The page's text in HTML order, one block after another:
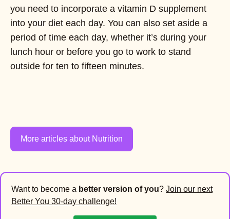
you need to incorporate a vitamin D supplement
into your diet each day. You can also set aside a
period of time each day, whether it’s during your
lunch hour or before you go to work to stand
outside for ten to fifteen minutes.
More articles about Nutrition
Want to become a better version of you? Join our next
Better You 30-day challenge!